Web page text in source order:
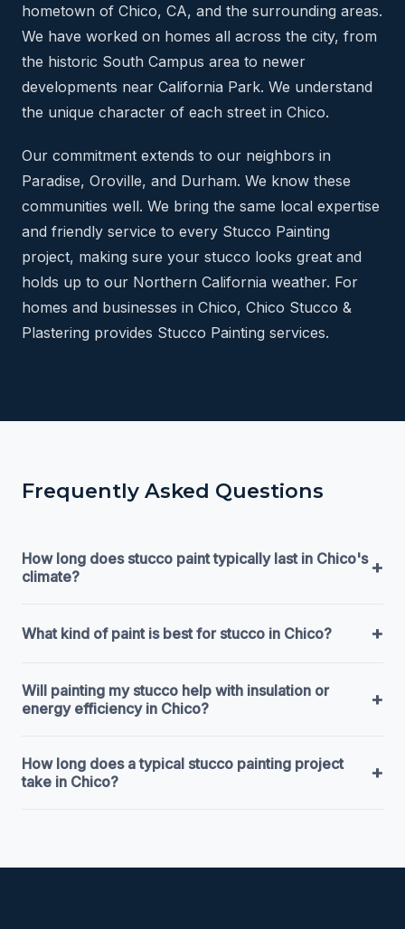
hometown of Chico, CA, and the surrounding areas.
We have worked on homes all across the city, from
the historic South Campus area to newer
developments near California Park. We understand
the unique character of each street in Chico.
Our commitment extends to our neighbors in
Paradise, Oroville, and Durham. We know these
communities well. We bring the same local expertise
and friendly service to every Stucco Painting
project, making sure your stucco looks great and
holds up to our Northern California weather. For
homes and businesses in Chico, Chico Stucco &
Plastering provides Stucco Painting services.
Frequently Asked Questions
How long does stucco paint typically last in Chico's
climate?
+
What kind of paint is best for stucco in Chico? +
Will painting my stucco help with insulation or
energy efficiency in Chico?
+
How long does a typical stucco painting project
take in Chico?
+